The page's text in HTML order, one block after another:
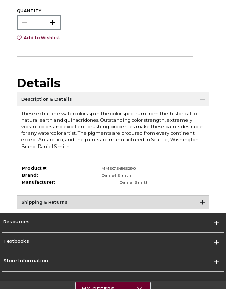
QUANTITY:
Add to Wishlist
Details
Description & Details
These extra-fine watercolors span the color spectrum from the historical to
natural earth and quinacridones. Outstanding color strength, extremely
vibrant colors and excellent brushing properties make these paints desirable
for any watercolor artist. The pigments are procured from every continent
except Antarctica, and the paints are manufactured in Seattle, Washington.
Brand: Daniel Smith
Product #:
MMS015456523/0
Brand:
Daniel Smith
Manufacturer:
Daniel Smith
Shipping & Returns
Resources
Textbooks
Store Information